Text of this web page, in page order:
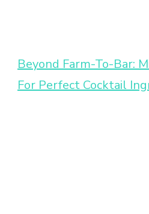
Beyond Farm-To-Bar:
For Perfect Cocktail